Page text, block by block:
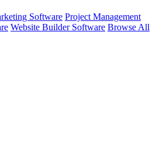
Software Project Management
Website Builder Software Browse All